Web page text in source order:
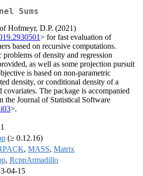
Sums
Hofmeyr, D.P. (2021)
> for fast evaluation of
based on recursive computations.
of density and regression
as well as some projection pursuit
is based on non-parametric
density, or conditional density of a
covariates. The package is accompanied
the Journal of Statistical Software
>.
(≥ 0.12.16)
, MASS, Matrix
, RcppArmadillo
04-15